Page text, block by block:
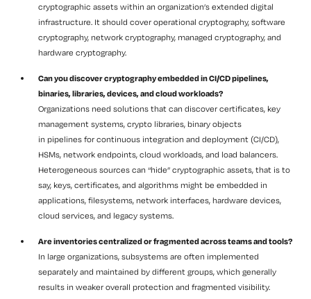
cryptographic assets within an organization’s extended digital
infrastructure. It should cover operational cryptography, software
cryptography, network cryptography, managed cryptography, and
hardware cryptography.
Can you discover cryptography embedded in CI/CD pipelines,
binaries, libraries, devices, and cloud workloads?
Organizations need solutions that can discover certificates, key
management systems, crypto libraries, binary objects
in pipelines for continuous integration and deployment (CI/CD),
HSMs, network endpoints, cloud workloads, and load balancers.
Heterogeneous sources can “hide” cryptographic assets, that is to
say, keys, certificates, and algorithms might be embedded in
applications, filesystems, network interfaces, hardware devices,
cloud services, and legacy systems.
Are inventories centralized or fragmented across teams and tools?
In large organizations, subsystems are often implemented
separately and maintained by different groups, which generally
results in weaker overall protection and fragmented visibility.